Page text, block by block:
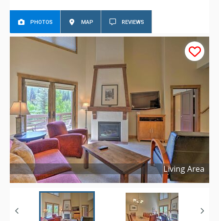
PHOTOS MAP REVIEWS
Living Area
Copyright ©